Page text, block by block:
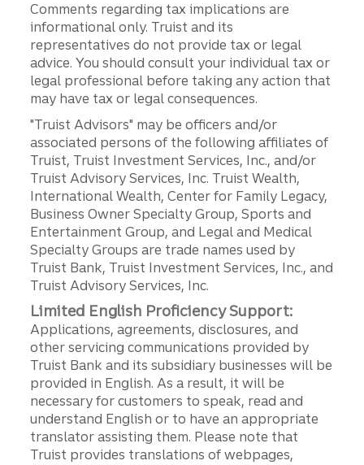
Comments regarding tax implications are
informational only. Truist and its
representatives do not provide tax or legal
advice. You should consult your individual tax or
legal professional before taking any action that
may have tax or legal consequences.
"Truist Advisors" may be officers and/or
associated persons of the following affiliates of
Truist, Truist Investment Services, Inc., and/or
Truist Advisory Services, Inc. Truist Wealth,
International Wealth, Center for Family Legacy,
Business Owner Specialty Group, Sports and
Entertainment Group, and Legal and Medical
Specialty Groups are trade names used by
Truist Bank, Truist Investment Services, Inc., and
Truist Advisory Services, Inc.
Limited English Proficiency Support:
Applications, agreements, disclosures, and
other servicing communications provided by
Truist Bank and its subsidiary businesses will be
provided in English. As a result, it will be
necessary for customers to speak, read and
understand English or to have an appropriate
translator assisting them. Please note that
Truist provides translations of webpages,